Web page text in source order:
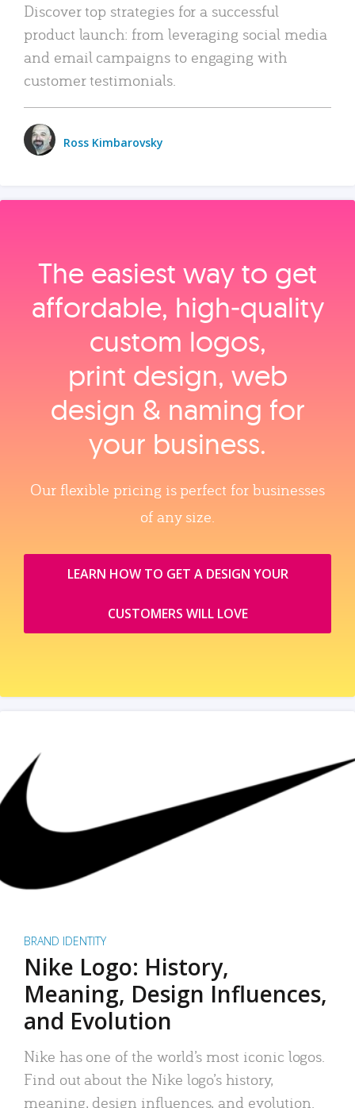
Discover top strategies for a successful
product launch: from leveraging social media
and email campaigns to engaging with
customer testimonials.
Ross Kimbarovsky
The easiest way to get
affordable, high‑quality
custom logos,
print design, web
design & naming for
your business.
Our flexible pricing is perfect for businesses
of any size.
LEARN HOW TO GET A DESIGN YOUR
CUSTOMERS WILL LOVE
BRAND IDENTITY
Nike Logo: History,
Meaning, Design Influences,
and Evolution
Nike has one of the world’s most iconic logos.
Find out about the Nike logo’s history,
meaning, design influences, and evolution.